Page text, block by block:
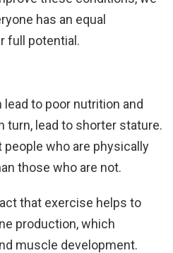
has an equal
full potential.
to poor nutrition and
turn, lead to shorter stature.
who are physically
those who are not.
that exercise helps to
production, which
muscle development.